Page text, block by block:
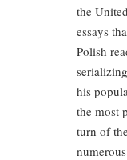
the
essays
Polish
his
the most
turn of